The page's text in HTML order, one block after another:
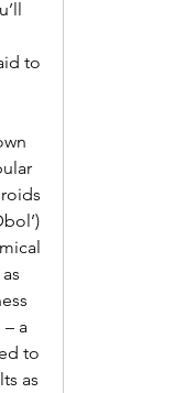
to
a
to
as